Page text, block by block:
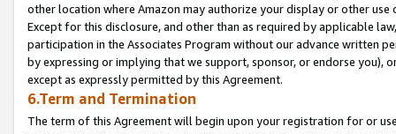
other location where Amazon may authorize your display or other
Except for this disclosure, and other than as required by applicable
participation in the Associates Program without our advance written
by expressing or implying that we support, sponsor, or endorse you),
except as expressly permitted by this Agreement.
6.Term and Termination
The term of this Agreement will begin upon your registration for or